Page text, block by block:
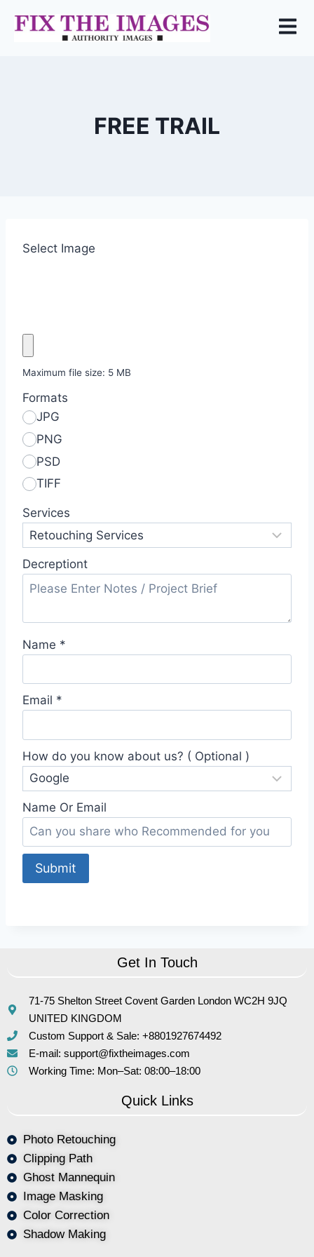
FREE TRAIL
Select Image
Maximum file size: 5 MB
Formats
JPG
PNG
PSD
TIFF
Services
Decreptiont
Name *
Email *
How do you know about us? ( Optional )
Name Or Email
Submit
Get In Touch
71-75 Shelton Street Covent Garden London WC2H 9JQ
UNITED KINGDOM
Custom Support & Sale: +8801927674492
E-mail: support@fixtheimages.com
Working Time: Mon–Sat: 08:00–18:00
Quick Links
Photo Retouching
Clipping Path
Ghost Mannequin
Image Masking
Color Correction
Shadow Making